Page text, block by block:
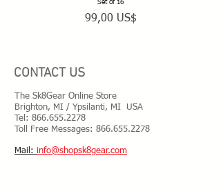
are worn and have lost support.
Set of 16
Precio
99,00 US$
CONTACT US
The Sk8Gear Online Store
Brighton, MI / Ypsilanti, MI USA
Tel: 866.655.2278
Toll Free Messages: 866.655.2278
​Mail: info@shopsk8gear.com